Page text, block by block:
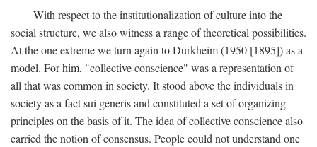
With respect to the institutionalization of culture into the
social structure, we also witness a range of theoretical possibilities.
At the one extreme we turn again to Durkheim (1950 [1895]) as a
model. For him, "collective conscience" was a representation of
all that was common in society. It stood above the individuals in
society as a fact sui generis and constituted a set of organizing
principles on the basis of it. The idea of collective conscience also
carried the notion of consensus. People could not understand one